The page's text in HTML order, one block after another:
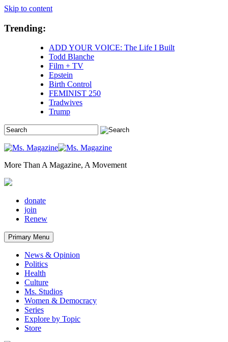
Skip to content
Trending:
ADD YOUR VOICE: The Life I Built
Todd Blanche
Film + TV
Epstein
Birth Control
FEMINIST 250
Tradwives
Trump
More Than A Magazine, A Movement
donate
join
Renew
Primary Menu
News & Opinion
Politics
Health
Culture
Ms. Studios
Women & Democracy
Series
Explore by Topic
Store